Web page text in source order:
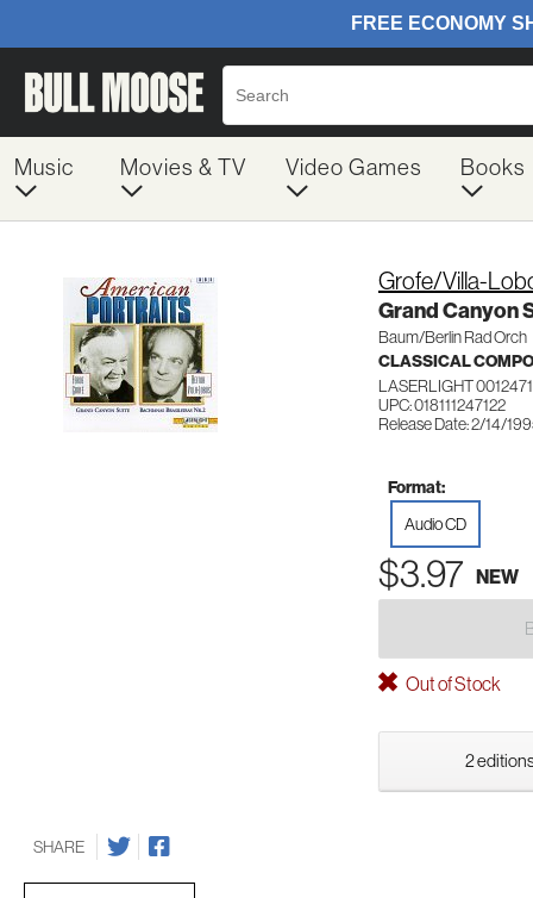
Music Movies & TV Video Games Books
Grofe/Villa-
Grand Canyon
Baum/Berlin Rad Orch
CLASSICAL
LASERLIGHT 0012471
UPC: 018111247122
Release Date: 2/14/
Format:
Audio CD
$3.97 NEW
Out of Stock
2
SHARE